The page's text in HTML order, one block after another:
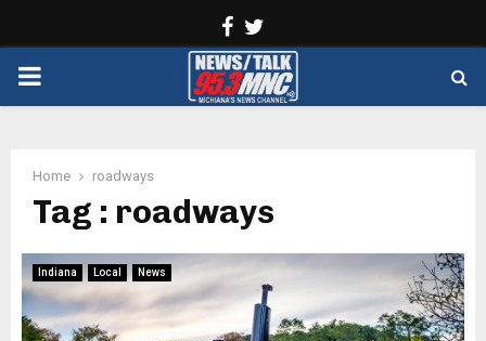
Facebook
PRIMARY
Home roadways
Tag : roadways
Indiana Local News